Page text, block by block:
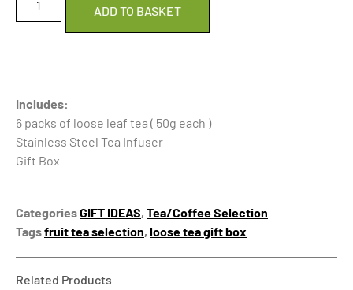
ADD TO BASKET
Includes:
6 packs of loose leaf tea ( 50g each )
Stainless Steel Tea Infuser
Gift Box
CategoriesGIFT IDEAS, Tea/Coffee Selection
Tagsfruit tea selection, loose tea gift box
Related Products